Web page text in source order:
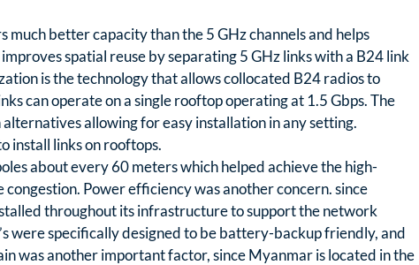
much better capacity than the 5 GHz channels and helps
spatial reuse by separating 5 GHz links with a B24 link
is the technology that allows collocated B24 radios to
can operate on a single rooftop operating at 1.5 Gbps. The
allowing for easy installation in any setting.
install links on rooftops.
about every 60 meters which helped achieve the high-
Power efficiency was another concern. since
throughout its infrastructure to support the network
were specifically designed to be battery-backup friendly, and
was another important factor, since Myanmar is located in the